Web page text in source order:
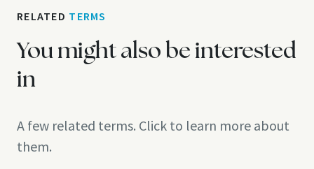
RELATED TERMS
You might also be interested
in
A few related terms. Click to learn more about
them.